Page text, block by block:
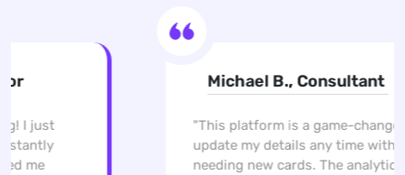
Michael B., Consultant
"This platform is a game-changer. I can
update my details any time without
needing new cards. The analytics give me